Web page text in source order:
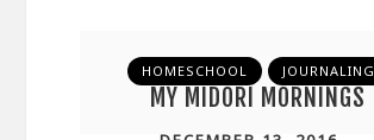
HOMESCHOOL JOURNALING
MY MIDORI MORNINGS